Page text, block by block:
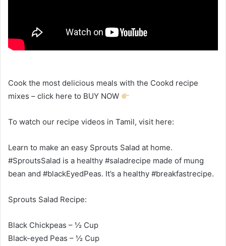
Cook the most delicious meals with the Cookd recipe
mixes – click here to BUY NOW
To watch our recipe videos in Tamil, visit here:
Learn to make an easy Sprouts Salad at home.
#SproutsSalad is a healthy #saladrecipe made of mung
bean and #blackEyedPeas. It’s a healthy #breakfastrecipe.
Sprouts Salad Recipe:
Black Chickpeas – ½ Cup
Black-eyed Peas – ½ Cup